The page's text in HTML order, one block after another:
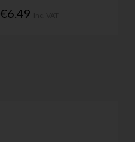
€6.49